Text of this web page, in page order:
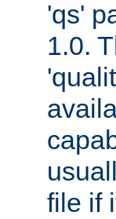
'qs'
1.0.
file if